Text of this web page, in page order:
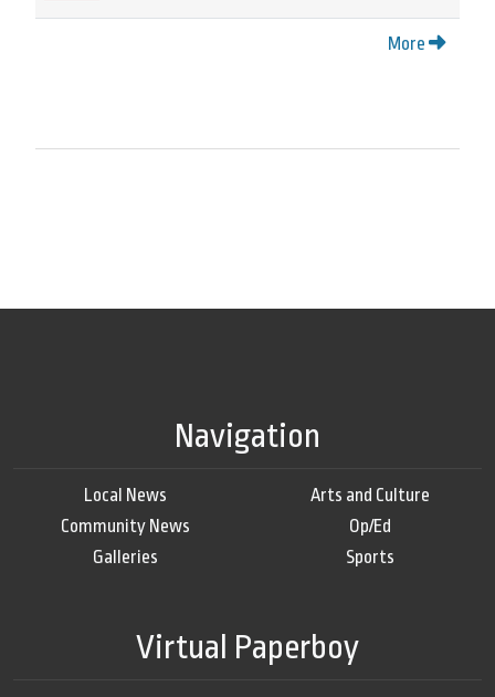
More
Navigation
Local News
Community News
Galleries
Arts and Culture
Op/Ed
Sports
Virtual Paperboy